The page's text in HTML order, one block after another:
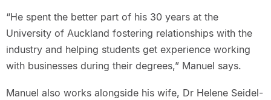
“He spent the better part of his 30 years at the
University of Auckland fostering relationships with the
industry and helping students get experience working
with businesses during their degrees,” Manuel says.
Manuel also works alongside his wife, Dr Helene Seidel-